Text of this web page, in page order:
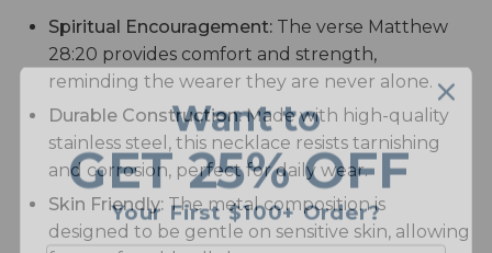
Spiritual Encouragement: The verse Matthew
28:20 provides comfort and strength,
reminding the wearer they are never alone.
Durable Construction:Made with high-quality
stainless steel, this necklace resists tarnishing
and corrosion, perfect for daily wear.
Skin Friendly: The metal composition is
designed to be gentle on sensitive skin, allowing
Want to
GET25% OFF
Your First $100+ Order?
Email